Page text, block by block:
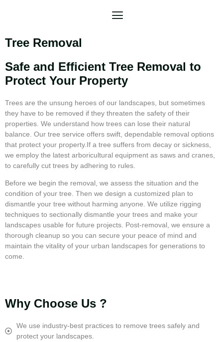
Tree Removal
Safe and Efficient Tree Removal to
Protect Your Property
Trees are the unsung heroes of our landscapes, but sometimes
they have to be removed if they threaten the safety of their
properties. We understand how trees can lose their natural
balance. Our tree service offers swift, dependable removal options
that protect your property.If a tree suffers from decay or sickness,
we employ the latest arboricultural equipment as saws and cranes,
to carefully cut trees by adhering to rules.
Before we begin the removal, we assess the situation and the
condition of your tree. Then we design a customized plan to
dismantle your tree without harming anyone. We utilize rigging
techniques to sectionally dismantle your trees and make your
landscapes usable for future projects. Post-removal, we ensure a
thorough cleanup so you can secure your peace of mind and
maintain the vitality of your urban landscapes for generations to
come.
Why Choose Us ?
We use industry-best practices to remove trees safely and
protect your landscapes.